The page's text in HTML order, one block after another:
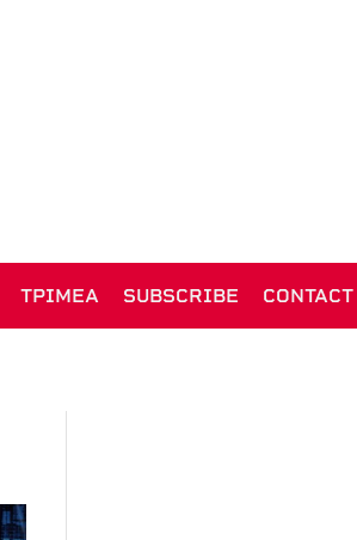
TPIMEA SUBSCRIBE CONTACT